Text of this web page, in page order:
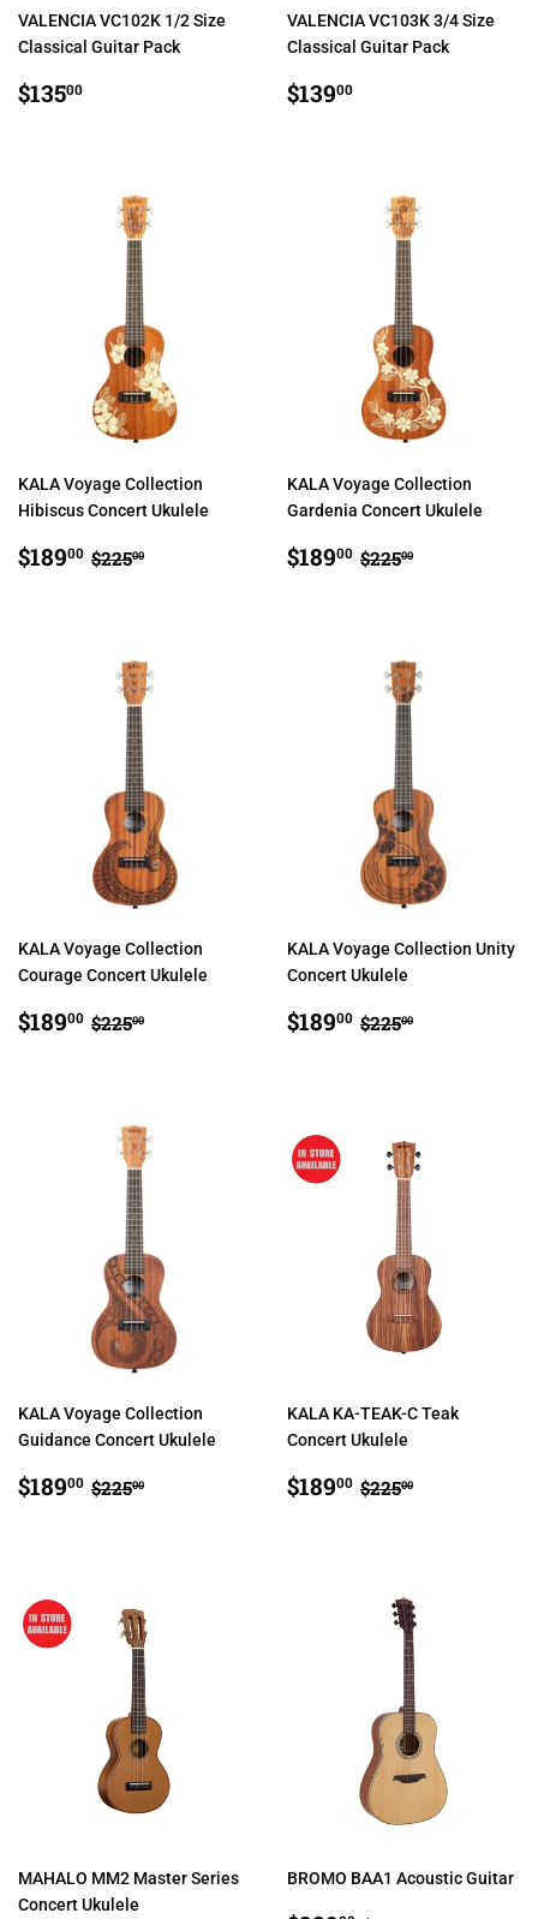
VALENCIA VC102K 1/2 Size
Classical Guitar Pack
REGULAR
PRICE
$13500
VALENCIA VC103K 3/4 Size
Classical Guitar Pack
REGULAR
PRICE
$13900
KALA Voyage Collection
Hibiscus Concert Ukulele
SALE
PRICE
$18900 $189.00
REGULAR PRICE
$22500
KALA Voyage Collection
Gardenia Concert Ukulele
SALE
PRICE
$18900 $189.00
REGULAR
$22500
KALA Voyage Collection
Courage Concert Ukulele
SALE
PRICE
$18900 $189.00
REGULAR PRICE
$22500
KALA Voyage Collection Unity
Concert Ukulele
SALE
PRICE
$18900 $189.00
REGULAR
$22500
KALA Voyage Collection
Guidance Concert Ukulele
SALE
PRICE
$18900 $189.00
REGULAR PRICE
$22500
KALA KA-TEAK-C Teak
Concert Ukulele
SALE
PRICE
$18900 $189.00
REGULAR
$22500
MAHALO MM2 Master Series
Concert Ukulele
BROMO BAA1 Acoustic Guitar